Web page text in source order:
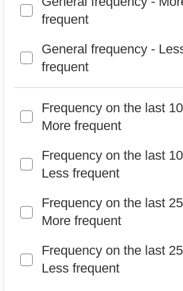
Frequency on the last 10
More frequent
Frequency on the last 10
Less frequent
Frequency on the last 25
More frequent
Frequency on the last 25
Less frequent
Frequency on the last 50
More frequent
Less frequent